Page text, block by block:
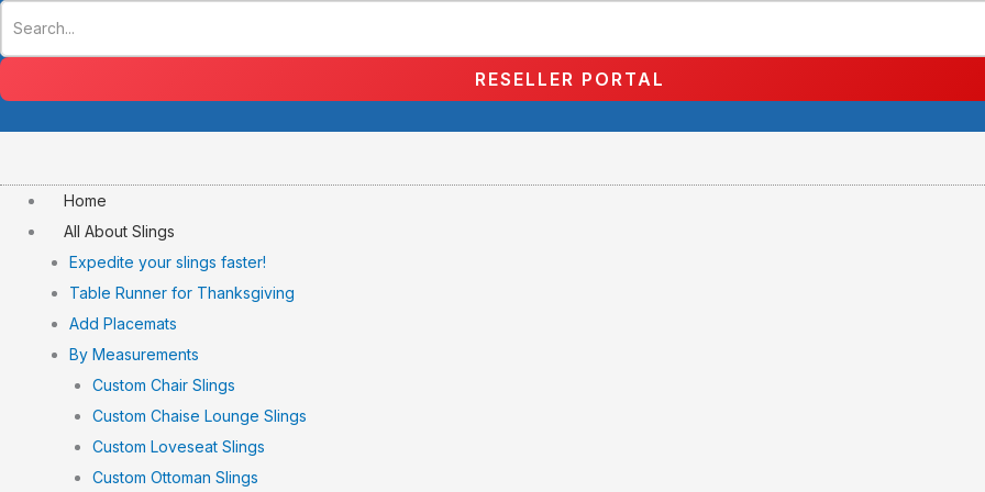
RESELLER PORTAL
Home
All About Slings
Expedite your slings faster!
Table Runner for Thanksgiving
Add Placemats
By Measurements
Custom Chair Slings
Custom Chaise Lounge Slings
Custom Loveseat Slings
Custom Ottoman Slings